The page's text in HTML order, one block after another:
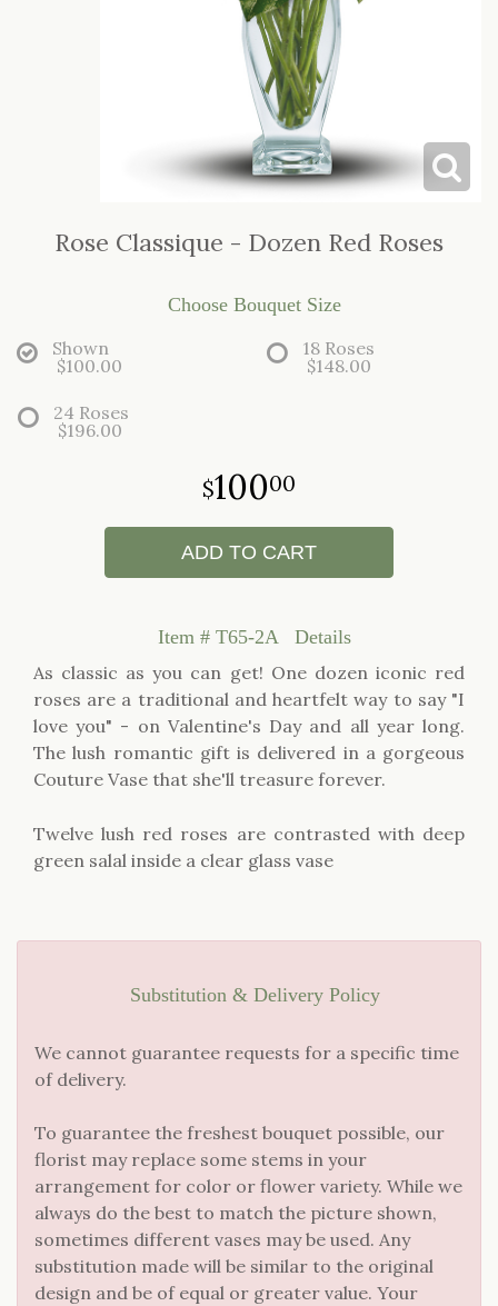
LOVE & ROMANCE
NEW BABY
CASKET SPRAYS
STANDING SPRAYS & WREATHS
Rose Classique - Dozen Red Roses
Choose Bouquet Size
Shown
$100.00
18 Roses
$148.00
24 Roses
$196.00
10000
ADD TO CART
Item # T65-2A
Details
As classic as you can get! One dozen iconic red
roses are a traditional and heartfelt way to say "I
love you" - on Valentine's Day and all year long.
The lush romantic gift is delivered in a gorgeous
Couture Vase that she'll treasure forever.
Twelve lush red roses are contrasted with deep
green salal inside a clear glass vase
Substitution & Delivery Policy
We cannot guarantee requests for a specific time
of delivery.
To guarantee the freshest bouquet possible, our
florist may replace some stems in your
arrangement for color or flower variety. While we
always do the best to match the picture shown,
sometimes different vases may be used. Any
substitution made will be similar to the original
design and be of equal or greater value. Your